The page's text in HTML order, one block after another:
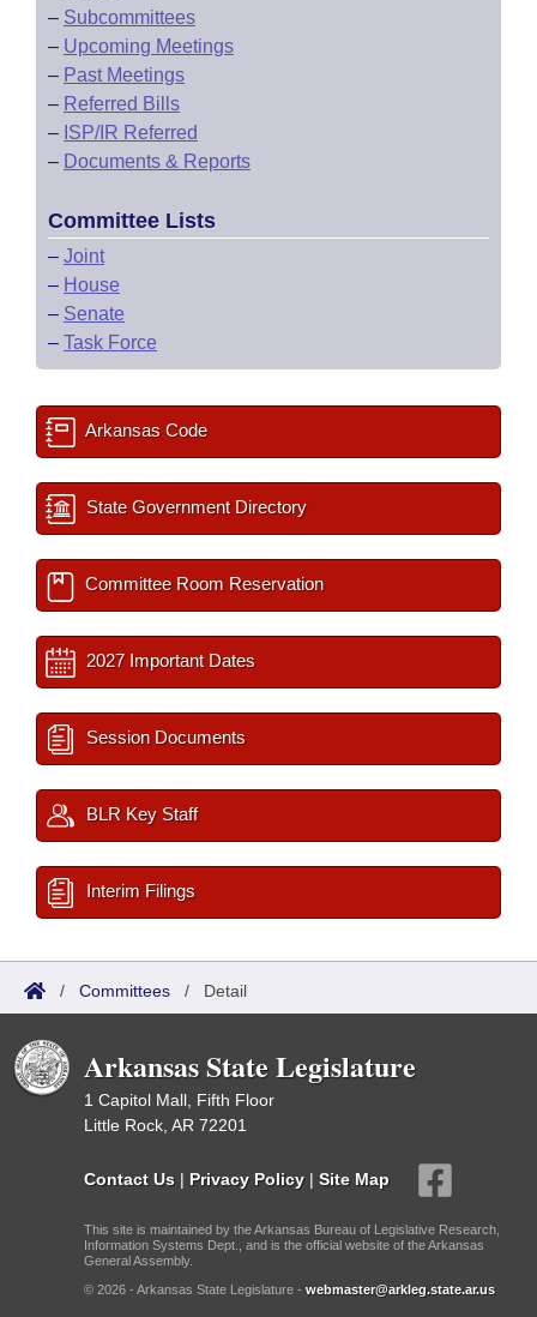
– Subcommittees
– Upcoming Meetings
– Past Meetings
– Referred Bills
– ISP/IR Referred
– Documents & Reports
Committee Lists
– Joint
– House
– Senate
– Task Force
Arkansas Code
State Government Directory
Committee Room Reservation
2027 Important Dates
Session Documents
BLR Key Staff
Interim Filings
/ Committees / Detail
Arkansas State Legislature
1 Capitol Mall, Fifth Floor
Little Rock, AR 72201
Contact Us | Privacy Policy | Site Map
This site is maintained by the Arkansas Bureau of Legislative Research,
Information Systems Dept., and is the official website of the Arkansas
General Assembly.
© 2026 - Arkansas State Legislature - webmaster@arkleg.state.ar.us